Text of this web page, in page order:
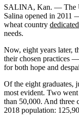
SALINA, Kan. — The
Salina opened in 2011
wheat country
needs.
Now, eight years later,
their chosen practices
for both hope and
Of the eight graduates,
most evident. Two
than 50,000. And three
2018 population: